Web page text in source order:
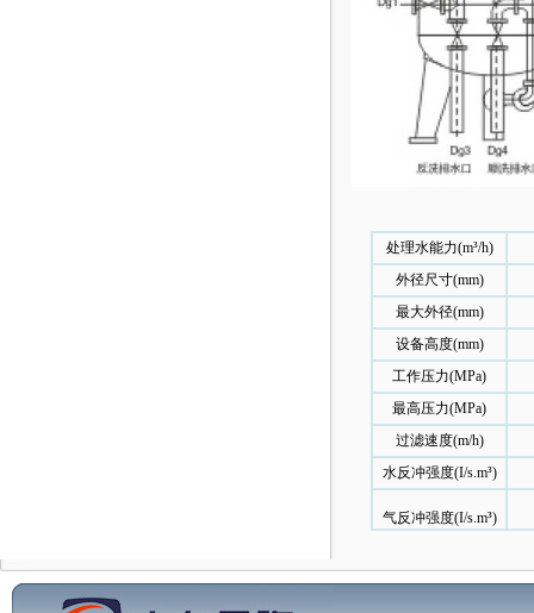
处理水能力(m³/h)
外径尺寸(mm)
最大外径(mm)
设备高度(mm)
工作压力(MPa)
最高压力(MPa)
过滤速度(m/h)
水反冲强度(I/s.m³)
气反冲强度(I/s.m³)